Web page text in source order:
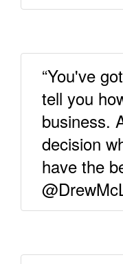
“You've
tell you
business.
decision
have the